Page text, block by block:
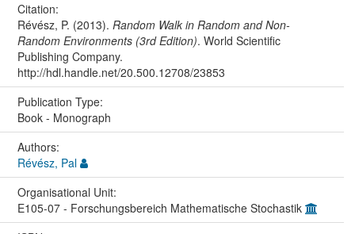
Citation:
Révész, P. (2013). Random Walk in Random and Non-
Random Environments (3rd Edition). World Scientific
Publishing Company.
http://hdl.handle.net/20.500.12708/23853
Publication Type:
Book - Monograph
Authors:
Révész, Pal
Organisational Unit:
E105-07 - Forschungsbereich Mathematische Stochastik